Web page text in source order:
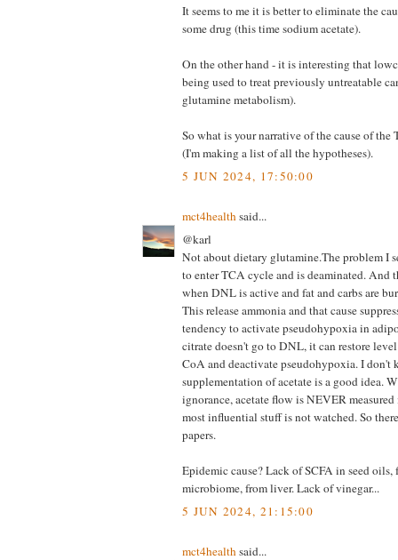
It seems to me it is better to eliminate the
some drug (this time sodium acetate).
On the other hand - it is interesting that
being used to treat previously untreatable
glutamine metabolism).
So what is your narrative of the cause of the
(I'm making a list of all the hypotheses).
5 JUN 2024, 17:50:00
mct4health said...
@karl
Not about dietary glutamine.The problem I
to enter TCA cycle and is deaminated. And
when DNL is active and fat and carbs are
This release ammonia and that cause
tendency to activate pseudohypoxia in
citrate doesn't go to DNL, it can restore
CoA and deactivate pseudohypoxia. I don't
supplementation of acetate is a good idea.
ignorance, acetate flow is NEVER
most influential stuff is not watched. So
papers.
Epidemic cause? Lack of SCFA in seed
microbiome, from liver. Lack of vinegar...
5 JUN 2024, 21:15:00
mct4health said...